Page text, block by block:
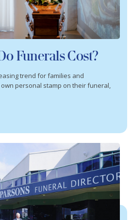
Funerals Cost?
trend for families and
personal stamp on their funeral,